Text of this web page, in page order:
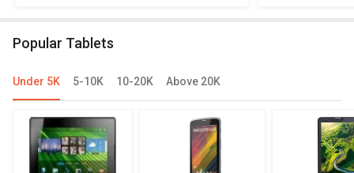
Popular Tablets
Under 5K 5-10K 10-20K Above 20K